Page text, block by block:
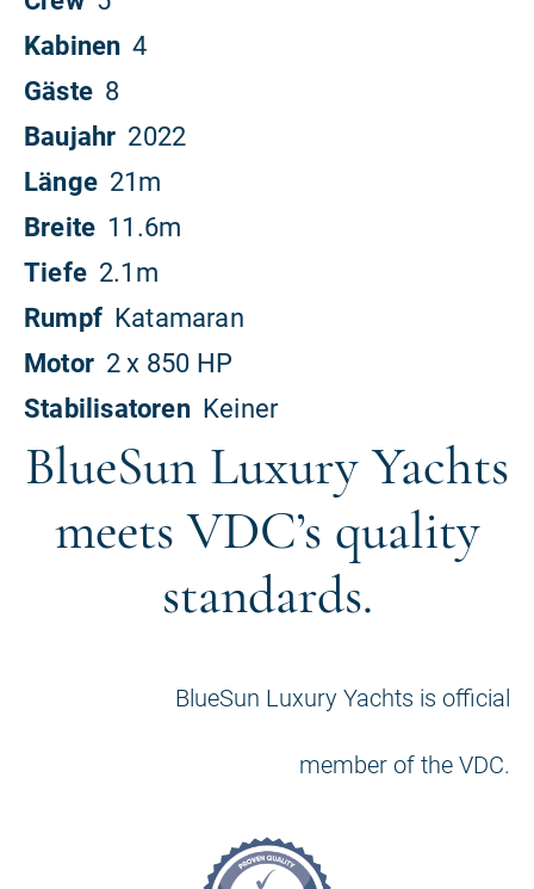
BlueSun Luxury Yachts
meets VDC’s quality
standards.
BlueSun Luxury Yachts is official
member of the VDC.